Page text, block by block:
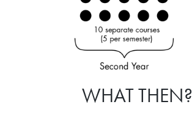
WHAT THEN?